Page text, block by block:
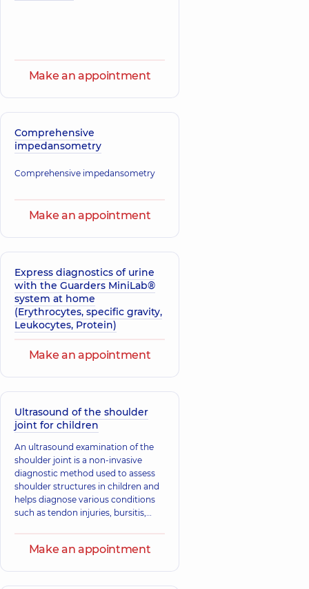
Make an appointment
Comprehensive
impedansometry
Comprehensive impedansometry
Make an appointment
Express diagnostics of urine
with the Guarders MiniLab®
system at home
(Erythrocytes, specific gravity,
Leukocytes, Protein)
Make an appointment
Ultrasound of the shoulder
joint for children
An ultrasound examination of the
shoulder joint is a non-invasive
diagnostic method used to assess
shoulder structures in children and
helps diagnose various conditions
such as tendon injuries, bursitis,
Make an appointment